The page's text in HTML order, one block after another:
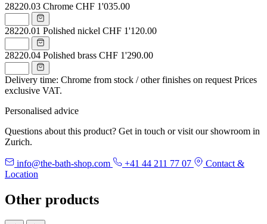
28220.03 Chrome CHF 1'035.00
28220.01 Polished nickel CHF 1'120.00
28220.04 Polished brass CHF 1'290.00
Delivery time: Chrome from stock / other finishes on request Prices
exclusive VAT.
Personalised advice
Questions about this product? Get in touch or visit our showroom in
Zurich.
info@the-bath-shop.com +41 44 211 77 07
Contact &
Location
Other products